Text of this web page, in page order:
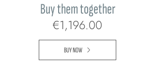
Buy them together
€1,196.00
BUY NOW